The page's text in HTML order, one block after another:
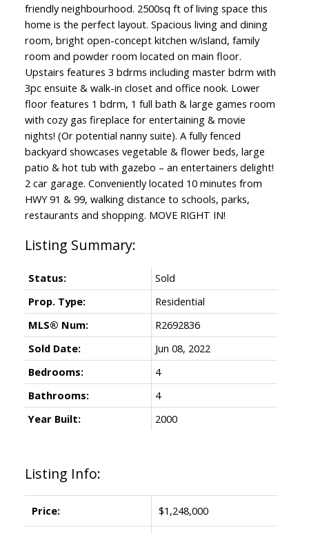
friendly neighbourhood. 2500sq ft of living space this
home is the perfect layout. Spacious living and dining
room, bright open-concept kitchen w/island, family
room and powder room located on main floor.
Upstairs features 3 bdrms including master bdrm with
3pc ensuite & walk-in closet and office nook. Lower
floor features 1 bdrm, 1 full bath & large games room
with cozy gas fireplace for entertaining & movie
nights! (Or potential nanny suite). A fully fenced
backyard showcases vegetable & flower beds, large
patio & hot tub with gazebo – an entertainers delight!
2 car garage. Conveniently located 10 minutes from
HWY 91 & 99, walking distance to schools, parks,
restaurants and shopping. MOVE RIGHT IN!
Listing Info:
Price: $1,248,000
Status:
Sold
Prop. Type:
Residential
MLS® Num:
R2692836
Sold Date:
Jun 08, 2022
Bedrooms:
4
Bathrooms:
4
Year Built:
2000